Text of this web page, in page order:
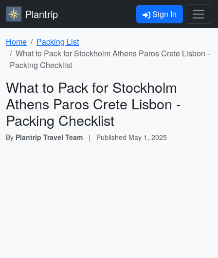
Plantrip Sign In
Home
Packing List
What to Pack for Stockholm Athens Paros Crete Lisbon -
Packing Checklist
What to Pack for Stockholm
Athens Paros Crete Lisbon -
Packing Checklist
By Plantrip Travel Team | Published May 1, 2025